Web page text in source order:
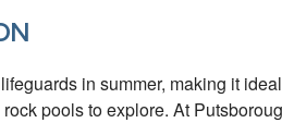
in summer, making it
pools to explore. At